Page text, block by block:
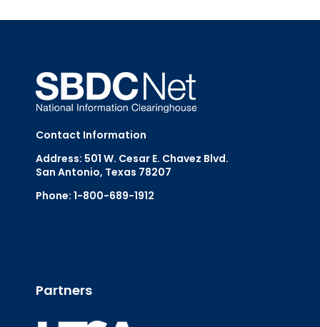
Contact Information
Address: 501 W. Cesar E. Chavez Blvd.
San Antonio, Texas 78207
Phone: 1-800-689-1912
Partners